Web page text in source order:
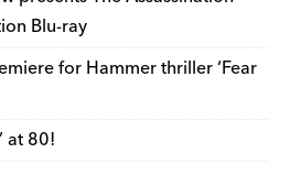
Blu-ray
for Hammer thriller ‘Fear
at 80!